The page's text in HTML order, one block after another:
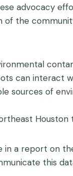
advocacy
the
can interact
sources of
a report on
this